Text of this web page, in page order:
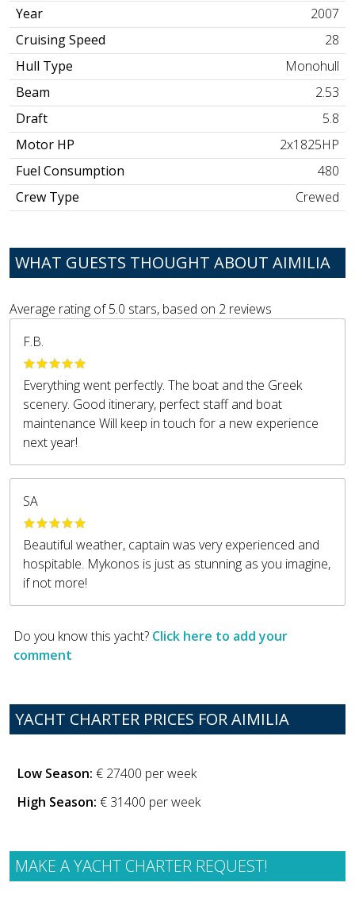
Year
2007
Cruising Speed
28
Hull Type
Monohull
Beam
2.53
Draft
5.8
Motor HP
2x1825HP
Fuel Consumption
480
Crew Type
Crewed
WHAT GUESTS THOUGHT ABOUT AIMILIA
Average rating of5.0 stars, based on 2 reviews
F.B.
Everything went perfectly. The boat and the Greek
scenery. Good itinerary, perfect staff and boat
maintenance Will keep in touch for a new experience
next year!
SA
Beautiful weather, captain was very experienced and
hospitable. Mykonos is just as stunning as you imagine,
if not more!
Do you know this yacht? Click here to add your
comment
YACHT CHARTER PRICES FOR AIMILIA
Low Season: € 27400 per week
High Season: € 31400 per week
MAKE A YACHT CHARTER REQUEST!